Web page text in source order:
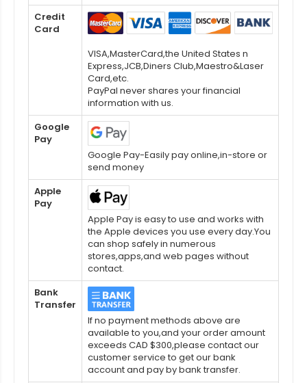
Credit
Card
VISA,MasterCard,the United States n
Express,JCB,Diners Club,Maestro&Laser
Card,etc.
PayPal never shares your financial
information with us.
Google
Pay
Google Pay-Easily pay online,in-store or
send money
Apple
Pay
Apple Pay is easy to use and works with
the Apple devices you use every day.You
can shop safely in numerous
stores,apps,and web pages without
contact.
Bank
Transfer
If no payment methods above are
available to you,and your order amount
exceeds CAD $300,please contact our
customer service to get our bank
account and pay by bank transfer.